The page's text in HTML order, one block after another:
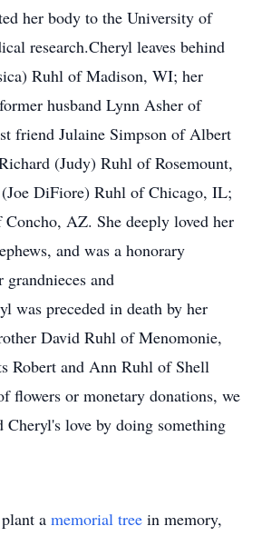
her body to the University of
research.Cheryl leaves behind
Ruhl of Madison, WI; her
husband Lynn Asher of
friend Julaine Simpson of Albert
(Judy) Ruhl of Rosemount,
DiFiore) Ruhl of Chicago, IL;
AZ. She deeply loved her
and was a honorary
grandnieces and
was preceded in death by her
David Ruhl of Menomonie,
Robert and Ann Ruhl of Shell
flowers or monetary donations, we
Cheryl's love by doing something
a memorial tree in memory,